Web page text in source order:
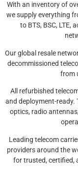
With an inventory of
we supply everything
to BTS, BSC, LTE,
Our global resale
decommissioned
from
All refurbished
and deployment-ready.
optics, radio
Leading telecom
providers around the
for trusted, certified,